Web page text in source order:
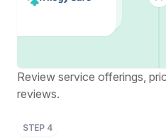
Review service offerings,
reviews.
STEP 4